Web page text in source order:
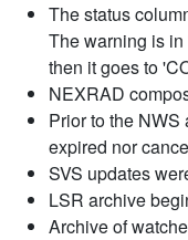
The status
The warning is
then it goes to
NEXRAD
Prior to the
expired nor
SVS updates
LSR archive
Archive of